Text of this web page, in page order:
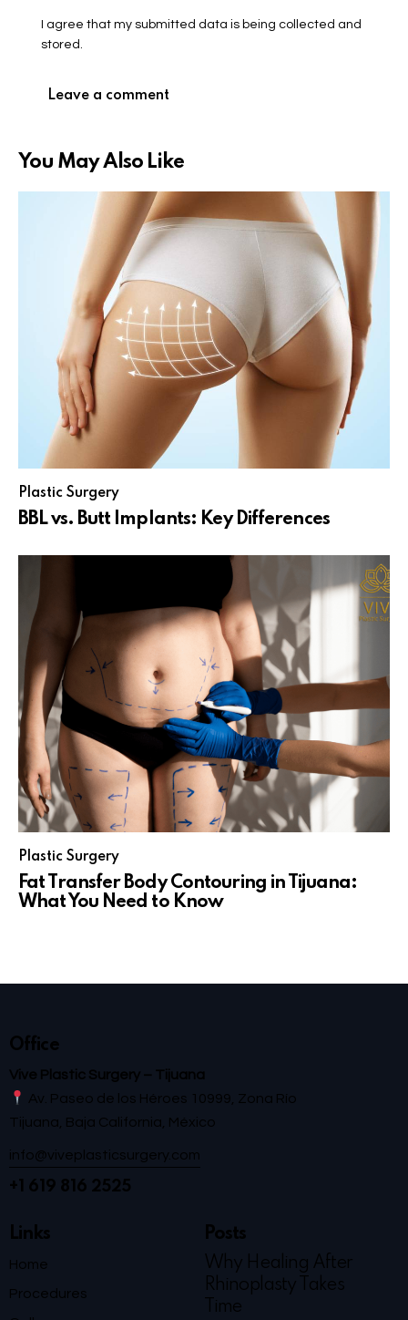
I agree that my submitted data is being collected and
stored.
You May Also Like
Plastic Surgery
BBL vs. Butt Implants: Key Differences
Plastic Surgery
Fat Transfer Body Contouring in Tijuana:
What You Need to Know
Office
Vive Plastic Surgery – Tijuana
Av. Paseo de los Héroes 10999, Zona Río
Tijuana, Baja California, México
info@viveplasticsurgery.com
+1 619 816 2525
Links
Home
Procedures
Posts
Why Healing After
Rhinoplasty Takes
Time